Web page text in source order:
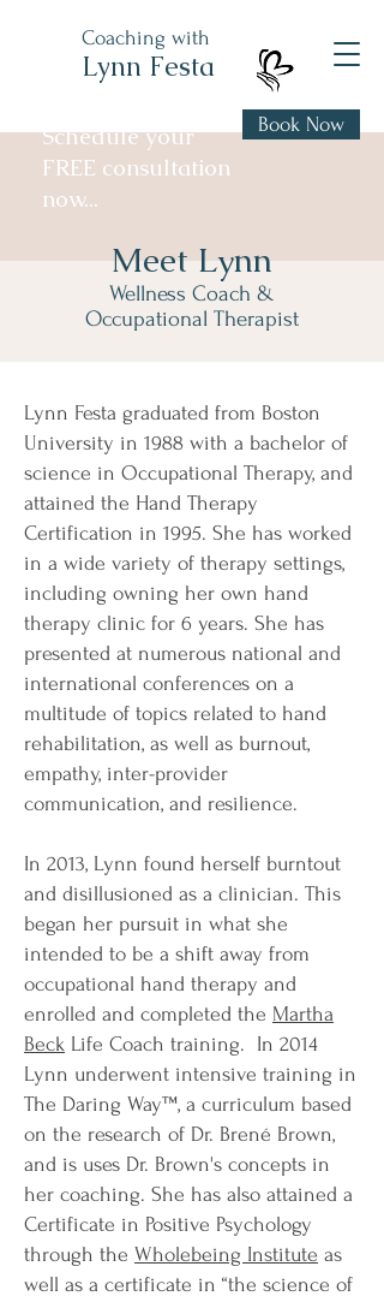
Coaching with
Lynn Festa
Schedule your
FREE consultation
now...
Book Now
Meet Lynn
Wellness Coach &
Occupational Therapist
Lynn Festa graduated from Boston
University in 1988 with a bachelor of
science in Occupational Therapy, and
attained the Hand Therapy
Certification in 1995. She has worked
in a wide variety of therapy settings,
including owning her own hand
therapy clinic for 6 years. She has
presented at numerous national and
international conferences on a
multitude of topics related to hand
rehabilitation, as well as burnout,
empathy, inter-provider
communication, and resilience.
In 2013, Lynn found herself burntout
and disillusioned as a clinician. This
began her pursuit in what she
intended to be a shift away from
occupational hand therapy and
enrolled and completed the Martha
Beck Life Coach training. In 2014
Lynn underwent intensive training in
The Daring Way™, a curriculum based
on the research of Dr. Brené Brown,
and is uses Dr. Brown's concepts in
her coaching. She has also attained a
Certificate in Positive Psychology
through the Wholebeing Institute as
well as a certificate in “the science of